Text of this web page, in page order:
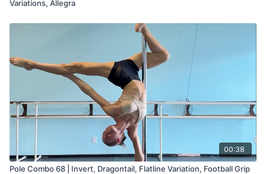
Variations, Allegra
00:38
Pole Combo 68 | Invert, Dragontail, Flatline Variation, Football Grip